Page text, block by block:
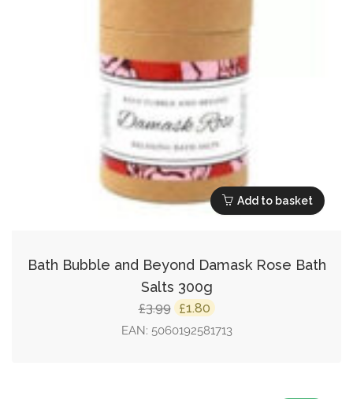
Add to basket
Bath Bubble and Beyond Damask Rose Bath
Salts 300g
£3.99 Original
price
£1.80 Current
price
EAN: 5060192581713